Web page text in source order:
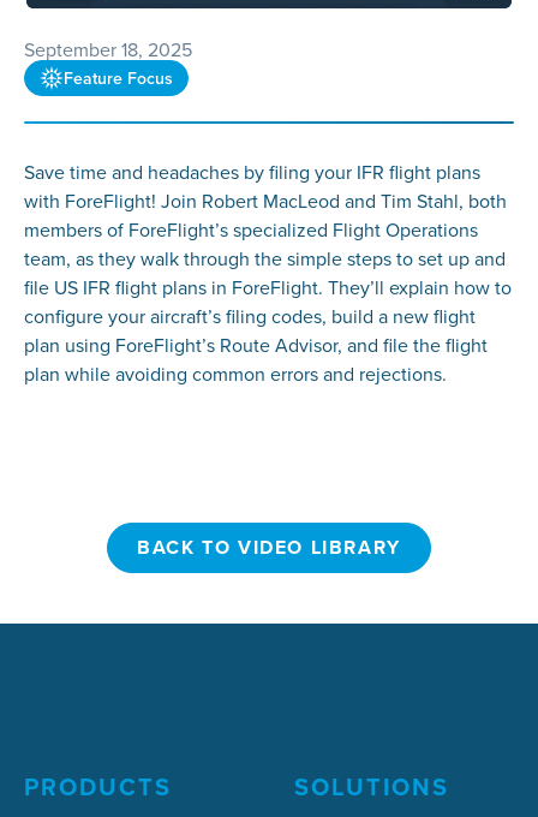
September 18, 2025
Feature Focus
Save time and headaches by filing your IFR flight plans
with ForeFlight! Join Robert MacLeod and Tim Stahl, both
members of ForeFlight’s specialized Flight Operations
team, as they walk through the simple steps to set up and
file US IFR flight plans in ForeFlight. They’ll explain how to
configure your aircraft’s filing codes, build a new flight
plan using ForeFlight’s Route Advisor, and file the flight
plan while avoiding common errors and rejections.
BACK TO VIDEO LIBRARY
PRODUCTS SOLUTIONS